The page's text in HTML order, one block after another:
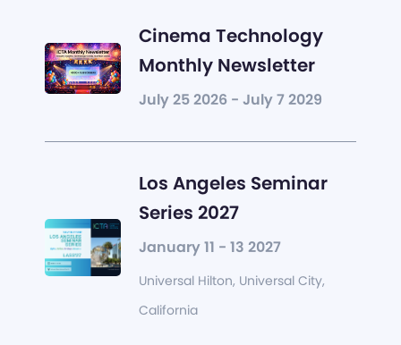
Cinema Technology
Monthly Newsletter
July 25 2026 - July 7 2029
Los Angeles Seminar
Series 2027
January 11 - 13 2027
Universal Hilton, Universal City,
California